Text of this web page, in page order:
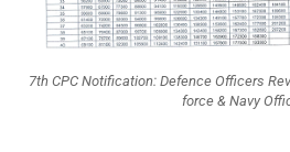
7th CPC Notification: Defence Officers
force & Navy